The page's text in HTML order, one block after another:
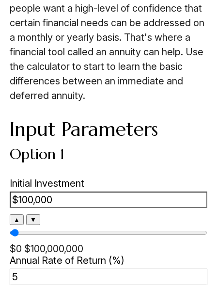
people want a high-level of confidence that
certain financial needs can be addressed on
a monthly or yearly basis. That's where a
financial tool called an annuity can help. Use
the calculator to start to learn the basic
differences between an immediate and
deferred annuity.
Input Parameters
Option 1
Initial Investment
▲ ▼
$0 $100,000,000
Annual Rate of Return (%)